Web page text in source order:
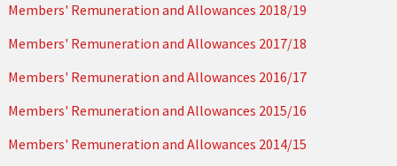
Members' Remuneration and Allowances 2018/19
Members' Remuneration and Allowances 2017/18
Members' Remuneration and Allowances 2016/17
Members' Remuneration and Allowances 2015/16
Members' Remuneration and Allowances 2014/15